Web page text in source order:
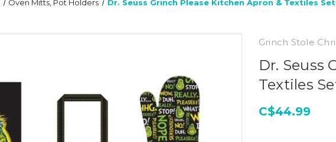
Oven Mitts, Pot Holders Dr. Seuss Grinch Please Kitchen Apron & Textiles
Grinch Stole
Dr. Seuss
Textiles
C$44.99